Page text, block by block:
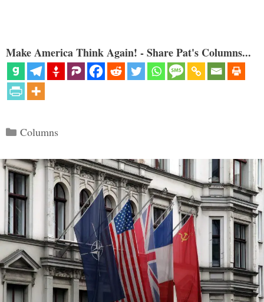
Make America Think Again! - Share Pat's Columns...
Categories
Columns